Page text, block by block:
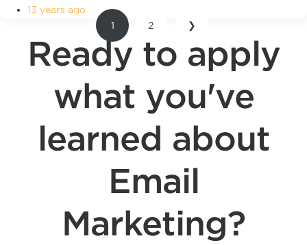
13 years ago
1
2 ❯
Ready to apply
what you've
learned about
Email
Marketing?